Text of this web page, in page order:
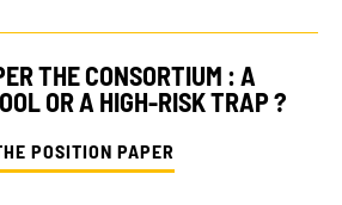
THE CONSORTIUM : A
OR A HIGH-RISK TRAP ?
POSITION PAPER